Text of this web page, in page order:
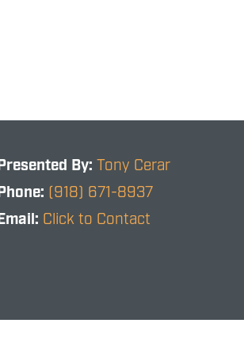
By: Tony Cerar
(918) 671-8937
Click to Contact